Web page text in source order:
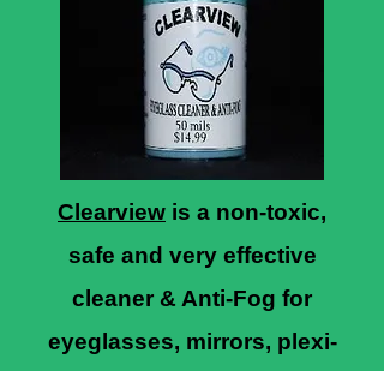
Clearview is a non-toxic,
safe and very effective
cleaner & Anti-Fog for
eyeglasses, mirrors, plexi-